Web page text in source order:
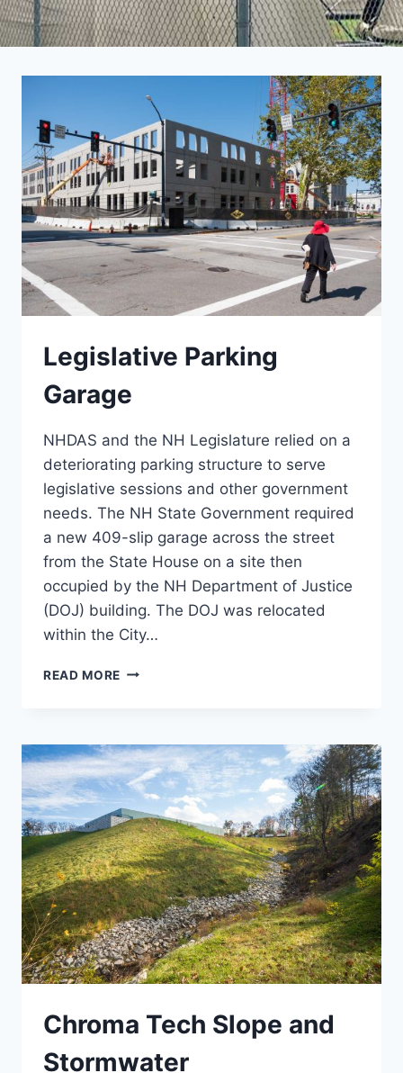
Legislative Parking
Garage
NHDAS and the NH Legislature relied on a
deteriorating parking structure to serve
legislative sessions and other government
needs. The NH State Government required
a new 409-slip garage across the street
from the State House on a site then
occupied by the NH Department of Justice
(DOJ) building. The DOJ was relocated
within the City…
READ MORE LEGISLATIVE
Chroma Tech Slope and
Stormwater